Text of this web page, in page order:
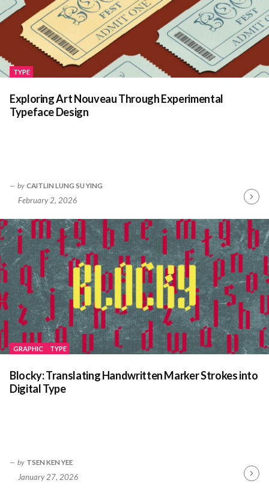
TYPE
Exploring Art Nouveau Through Experimental
Typeface Design
by CAITLIN LUNG SU YING
February 2, 2026
GRAPHIC TYPE
Blocky: Translating Handwritten Marker Strokes into
Digital Type
by TSEN KEN YEE
January 27, 2026